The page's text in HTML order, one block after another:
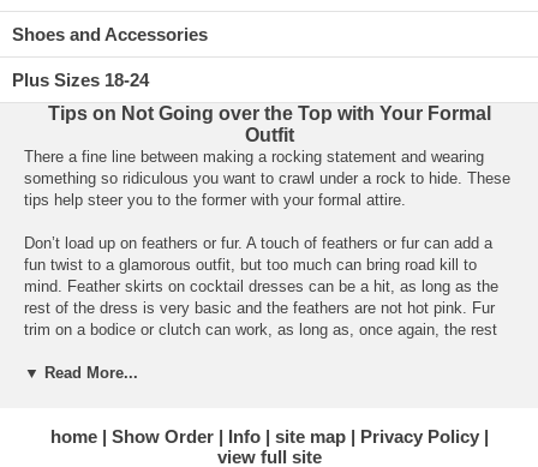
Shoes and Accessories
Plus Sizes 18-24
Tips on Not Going over the Top with Your Formal
Outfit
There a fine line between making a rocking statement and wearing
something so ridiculous you want to crawl under a rock to hide. These
tips help steer you to the former with your formal attire.
Don’t load up on feathers or fur. A touch of feathers or fur can add a
fun twist to a glamorous outfit, but too much can bring road kill to
mind. Feather skirts on cocktail dresses can be a hit, as long as the
rest of the dress is very basic and the feathers are not hot pink. Fur
trim on a bodice or clutch can work, as long as, once again, the rest
would probably be enough to send anyone over the edge. Instead pick
one focal point for a jazzy pattern and use the other features to
▼ Read More...
home Show Order Info site map
Privacy Policy
view full site